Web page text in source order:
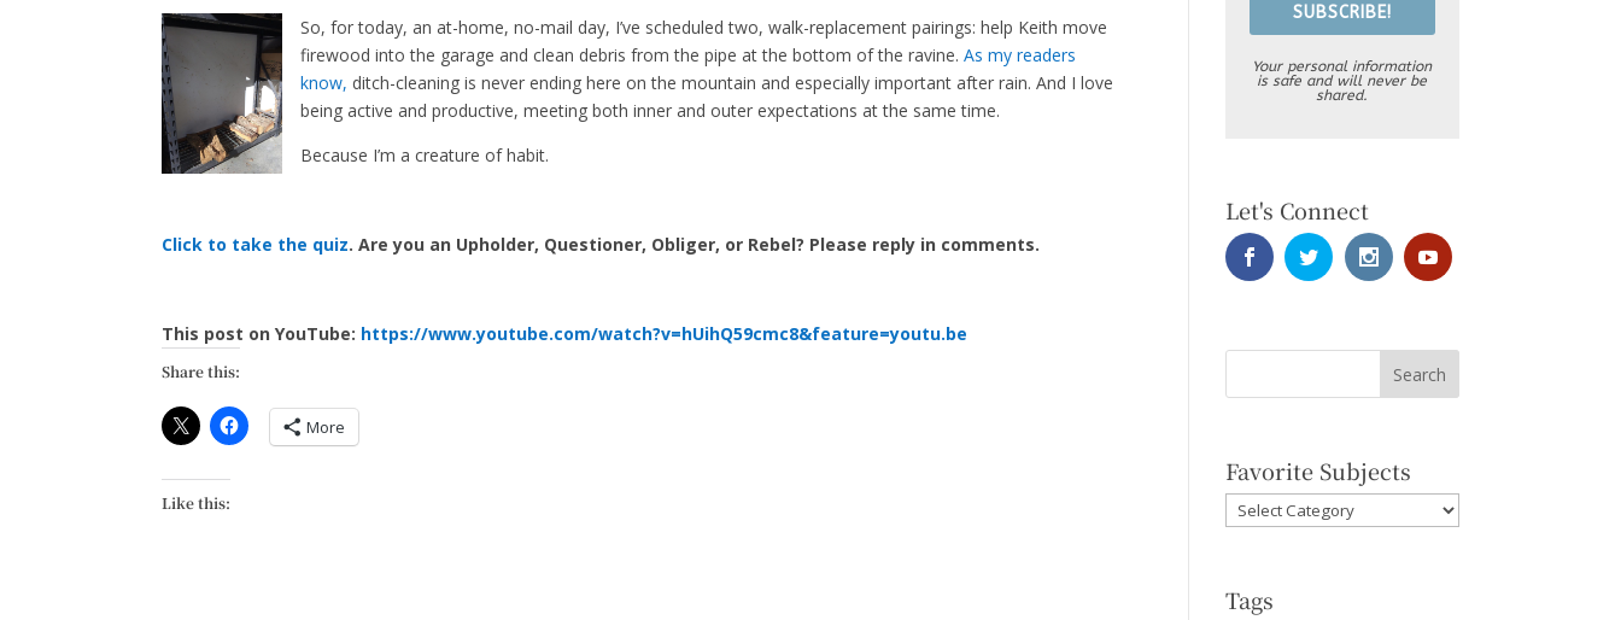
So, for today, an at-home, no-mail day, I’ve scheduled two, walk-replacement pairings: help Keith move
firewood into the garage and clean debris from the pipe at the bottom of the ravine.As my readers
know, ditch-cleaning is never ending here on the mountain and especially important after rain. And I love
being active and productive, meeting both inner and outer expectations at the same time.
Because I’m a creature of habit.
Click to take the quiz. Are you an Upholder, Questioner, Obliger, or Rebel? Please reply in comments.
This post on YouTube: https://www.youtube.com/watch?v=hUihQ59cmc8&feature=youtu.be
Share this:
More
Like this:
SUBSCRIBE!
Your personal information
is safe and will never be
shared.
Let's Connect
Favorite Subjects
Favorite
Subjects
Tags